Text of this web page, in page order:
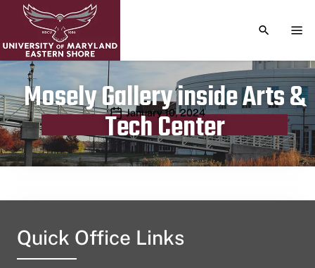
TOGGLE
Mosely Gallery inside Arts &
Tech Center
Publication date
January 10, 2024
Quick Office Links